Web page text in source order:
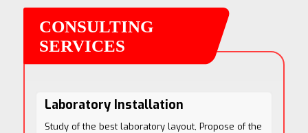
Laboratory Installation
Study of the best laboratory layout, Propose of the